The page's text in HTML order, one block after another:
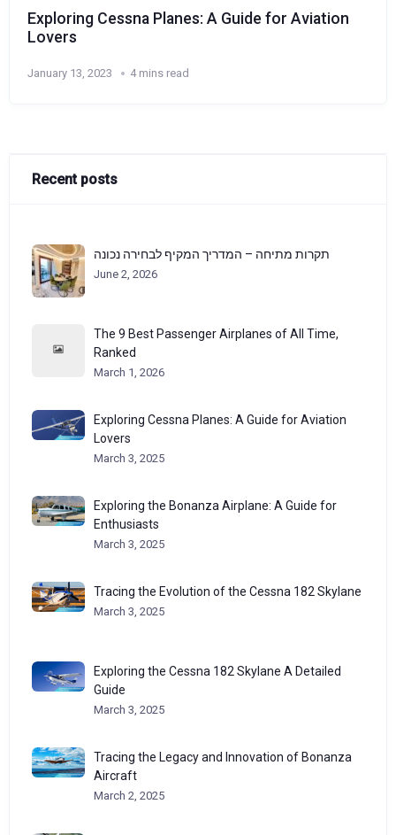
Exploring Cessna Planes: A Guide for Aviation
Lovers
January 13, 2023 4 mins read
Recent posts
תקרות מתיחה – המדריך המקיף לבחירה נכונה
June 2, 2026
The 9 Best Passenger Airplanes of All Time,
Ranked
March 1, 2026
Exploring Cessna Planes: A Guide for Aviation
Lovers
March 3, 2025
Exploring the Bonanza Airplane: A Guide for
Enthusiasts
March 3, 2025
Tracing the Evolution of the Cessna 182 Skylane
March 3, 2025
Exploring the Cessna 182 Skylane A Detailed
Guide
March 3, 2025
Tracing the Legacy and Innovation of Bonanza
Aircraft
March 2, 2025